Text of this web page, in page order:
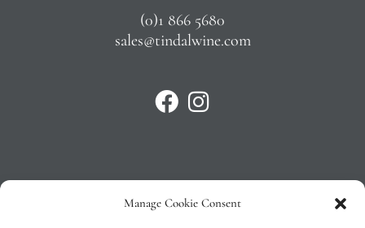
Manage Cookie Consent
(0)1 866 5680
sales@tindalwine.com
Privacy Policy